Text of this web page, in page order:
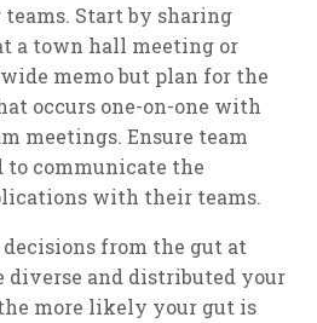
Start by sharing
a town hall meeting or
memo but plan for the
occurs one-on-one with
meetings. Ensure team
to communicate the
with their teams.
decisions from the gut at
diverse and distributed your
more likely your gut is